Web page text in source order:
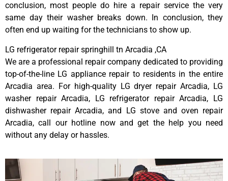
conclusion, most people do hire a repair service the very
same day their washer breaks down. In conclusion, they
often end up waiting for the technicians to show up.
LG refrigerator repair springhill tn Arcadia ,CA
We are a professional repair company dedicated to providing
top-of-the-line LG appliance repair to residents in the entire
Arcadia area. For high-quality LG dryer repair Arcadia, LG
washer repair Arcadia, LG refrigerator repair Arcadia, LG
dishwasher repair Arcadia, and LG stove and oven repair
Arcadia, call our hotline now and get the help you need
without any delay or hassles.